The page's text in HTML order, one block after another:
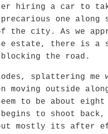
hiring a car to
one along
the city. As we
estate, there is a
the road.
splattering me
moving outside
to be about
to shoot
mostly its after